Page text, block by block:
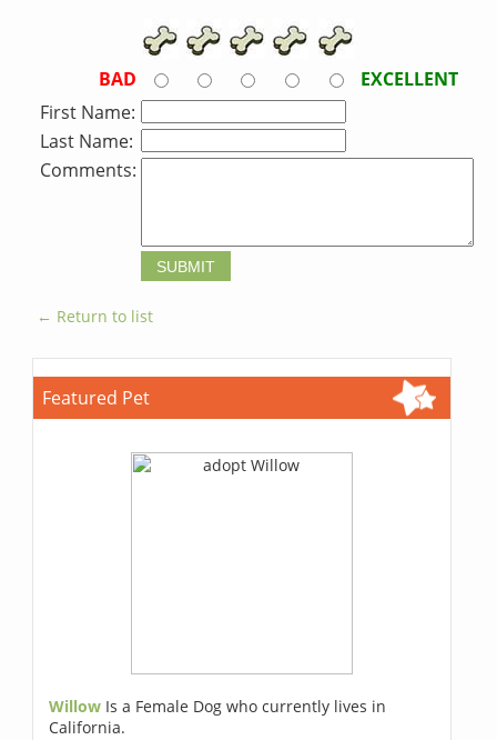
BAD
EXCELLENT
First Name:
Last Name:
Comments:
← Return to list
Featured Pet
Willow Is a Female Dog who currently lives in
California.